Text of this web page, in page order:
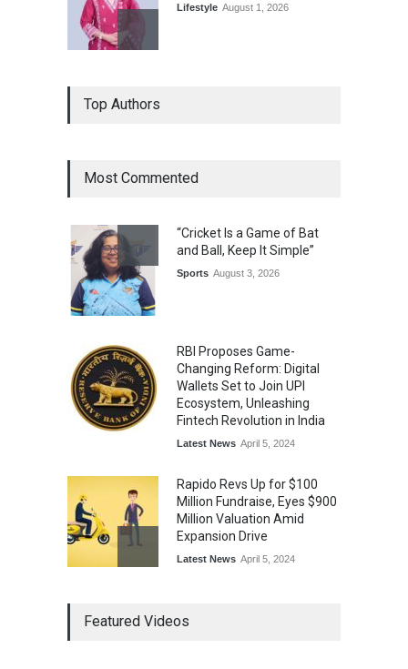
Lifestyle August 1, 2026
Honoured at St. Thomas
Matric Hr. Sec. School’s 53rd
Annual Day
Top Authors
Most Commented
“Cricket Is a Game of Bat
and Ball, Keep It Simple”
Sports August 3, 2026
RBI Proposes Game-
Changing Reform: Digital
Wallets Set to Join UPI
Ecosystem, Unleashing
Fintech Revolution in India
Latest News April 5, 2024
Rapido Revs Up for $100
Million Fundraise, Eyes $900
Million Valuation Amid
Expansion Drive
Latest News April 5, 2024
Spectacular Market Debut
Featured Videos